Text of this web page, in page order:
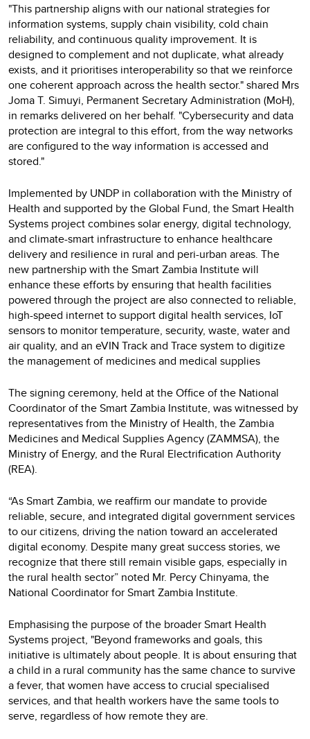
"This partnership aligns with our national strategies for
information systems, supply chain visibility, cold chain
reliability, and continuous quality improvement. It is
designed to complement and not duplicate, what already
exists, and it prioritises interoperability so that we reinforce
one coherent approach across the health sector." shared Mrs
Joma T. Simuyi, Permanent Secretary Administration (MoH),
in remarks delivered on her behalf. "Cybersecurity and data
protection are integral to this effort, from the way networks
are configured to the way information is accessed and
stored."
Implemented by UNDP in collaboration with the Ministry of
Health and supported by the Global Fund, the Smart Health
Systems project combines solar energy, digital technology,
and climate-smart infrastructure to enhance healthcare
delivery and resilience in rural and peri-urban areas. The
new partnership with the Smart Zambia Institute will
enhance these efforts by ensuring that health facilities
powered through the project are also connected to reliable,
high-speed internet to support digital health services, IoT
sensors to monitor temperature, security, waste, water and
air quality, and an eVIN Track and Trace system to digitize
the management of medicines and medical supplies
The signing ceremony, held at the Office of the National
Coordinator of the Smart Zambia Institute, was witnessed by
representatives from the Ministry of Health, the Zambia
Medicines and Medical Supplies Agency (ZAMMSA), the
Ministry of Energy, and the Rural Electrification Authority
(REA).
“As Smart Zambia, we reaffirm our mandate to provide
reliable, secure, and integrated digital government services
to our citizens, driving the nation toward an accelerated
digital economy. Despite many great success stories, we
recognize that there still remain visible gaps, especially in
the rural health sector” noted Mr. Percy Chinyama, the
National Coordinator for Smart Zambia Institute.
Emphasising the purpose of the broader Smart Health
Systems project, "Beyond frameworks and goals, this
initiative is ultimately about people. It is about ensuring that
a child in a rural community has the same chance to survive
a fever, that women have access to crucial specialised
services, and that health workers have the same tools to
serve, regardless of how remote they are.